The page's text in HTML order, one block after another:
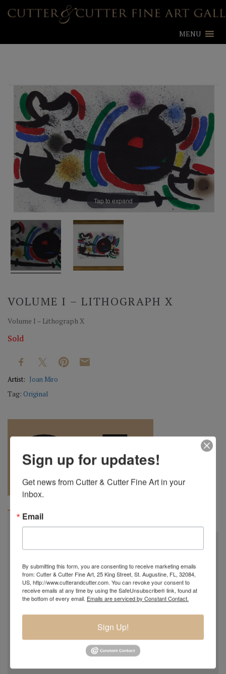
MENU
Tap to expand
VOLUME I – LITHOGRAPH X
Volume I – Lithograph X
Sold
Artist: Joan Miro
Tag: Original
QUOTE
BIOGRAPHY
from the folk art and Romanesque church frescoes of
his native Catalan region in Spain to 17th-century
Dutch realism were eventually superseded by more
and Surrealism captivated the young artist, who had
relocated to Paris in 1921. His exposure to the ideas
of André Breton and Breton's Surrealist circle
Sign up for updates!
Get news from Cutter & Cutter Fine Art in your
inbox.
Email
By submitting this form, you are consenting to receive marketing emails
from: Cutter & Cutter Fine Art, 25 King Street, St. Augustine, FL, 32084,
US, http://www.cutterandcutter.com. You can revoke your consent to
receive emails at any time by using the SafeUnsubscribe® link, found at
the bottom of every email. Emails are serviced by Constant Contact.
Sign Up!